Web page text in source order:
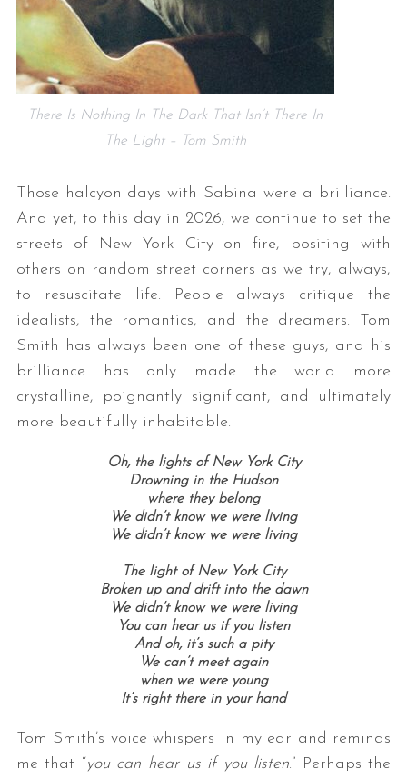
There Is Nothing In The Dark That Isn’t There In
The Light – Tom Smith
Those halcyon days with Sabina were a brilliance.
And yet, to this day in 2026, we continue to set the
streets of New York City on fire, positing with
others on random street corners as we try, always,
to resuscitate life. People always critique the
idealists, the romantics, and the dreamers. Tom
Smith has always been one of these guys, and his
brilliance has only made the world more
crystalline, poignantly significant, and ultimately
more beautifully inhabitable.
Oh, the lights of New York City
Drowning in the Hudson
where they belong
We didn’t know we were living
We didn’t know we were living
The light of New York City
Broken up and drift into the dawn
We didn’t know we were living
You can hear us if you listen
And oh, it’s such a pity
We can’t meet again
when we were young
It’s right there in your hand
Tom Smith’s voice whispers in my ear and reminds
me that “you can hear us if you listen.” Perhaps the